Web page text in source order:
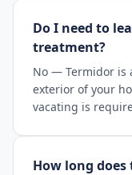
Do I need to
treatment?
No — Termidor is
exterior of your
vacating is
How long